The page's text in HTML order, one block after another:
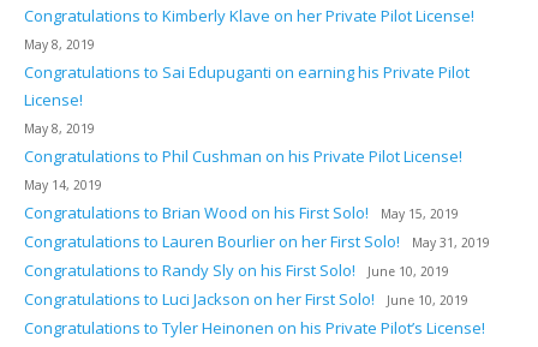
Congratulations to Kimberly Klave on her Private Pilot License!
May 8, 2019
Congratulations to Sai Edupuganti on earning his Private Pilot
License!
May 8, 2019
Congratulations to Phil Cushman on his Private Pilot License!
May 14, 2019
Congratulations to Brian Wood on his First Solo! May 15, 2019
Congratulations to Lauren Bourlier on her First Solo! May 31, 2019
Congratulations to Randy Sly on his First Solo! June 10, 2019
Congratulations to Luci Jackson on her First Solo! June 10, 2019
Congratulations to Tyler Heinonen on his Private Pilot’s License!